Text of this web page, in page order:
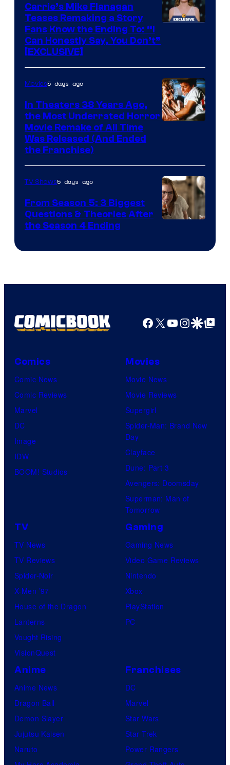
Carrie’s Mike Flanagan
Teases Remaking a Story
Fans Know the Ending To: “I
Can Honestly Say, You Don’t”
[EXCLUSIVE]
Movies5 days ago
In Theaters 38 Years Ago,
the Most Underrated Horror
Movie Remake of All Time
Was Released (And Ended
the Franchise)
TV Shows5 days ago
From Season 5: 3 Biggest
Questions & Theories After
the Season 4 Ending
Facebook
X YouTube
GoogleGoogle Top
Comics
Comic News
Comic Reviews
Marvel
DC
Image
IDW
BOOM! Studios
Movies
Movie News
Movie Reviews
Supergirl
Spider-Man: Brand New
Day
Clayface
Dune: Part 3
Avengers: Doomsday
Superman: Man of
Tomorrow
TV
TV News
TV Reviews
Spider-Noir
X-Men ’97
House of the Dragon
Lanterns
Vought Rising
VisionQuest
Gaming
Gaming News
Video Game Reviews
Nintendo
Xbox
PlayStation
PC
Anime
Anime News
Dragon Ball
Demon Slayer
Jujutsu Kaisen
Naruto
Franchises
DC
Marvel
Star Wars
Star Trek
Power Rangers